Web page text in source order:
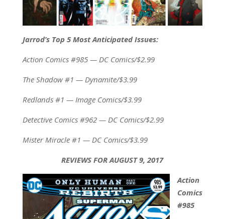
Jarrod’s Top 5 Most Anticipated Issues:
Action Comics #985 — DC Comics/$2.99
The Shadow #1 — Dynamite/$3.99
Redlands #1 — Image Comics/$3.99
Detective Comics #962 — DC Comics/$2.99
Mister Miracle #1 — DC Comics/$3.99
REVIEWS FOR AUGUST 9, 2017
Action
Comics
#985